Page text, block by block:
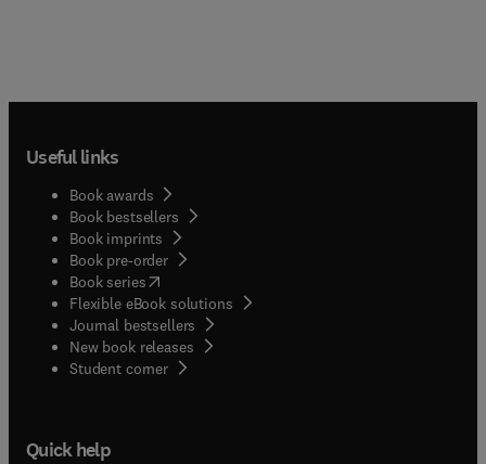
Useful links
Book awards
Book bestsellers
Book imprints
Book pre-order
Book series(opens in new tab/window
Flexible eBook solutions
Journal bestsellers
New book releases
Student corner( opens in new tab/window
Quick help